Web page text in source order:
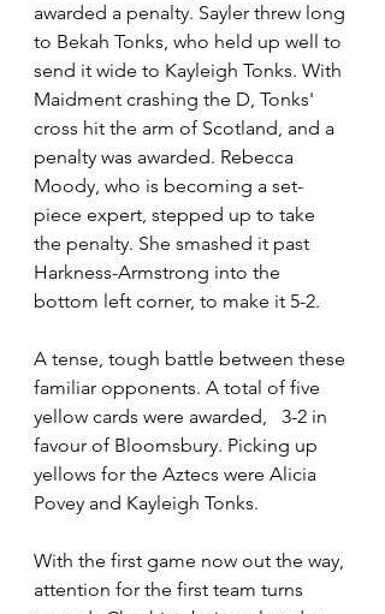
awarded a penalty. Sayler threw long
to Bekah Tonks, who held up well to
send it wide to Kayleigh Tonks. With
Maidment crashing the D, Tonks'
cross hit the arm of Scotland, and a
penalty was awarded. Rebecca
Moody, who is becoming a set-
piece expert, stepped up to take
the penalty. She smashed it past
Harkness-Armstrong into the
bottom left corner, to make it 5-2.
A tense, tough battle between these
familiar opponents. A total of five
yellow cards were awarded,   3-2 in
favour of Bloomsbury. Picking up
yellows for the Aztecs were Alicia
Povey and Kayleigh Tonks.
With the first game now out the way,
attention for the first team turns